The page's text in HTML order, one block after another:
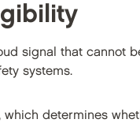
signal that cannot
systems.
which determines